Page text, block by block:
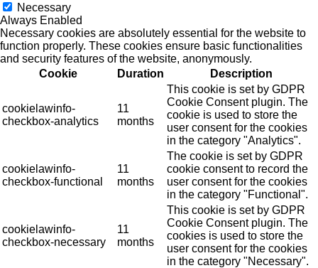
Necessary
Always Enabled
Necessary cookies are absolutely essential for the website to
function properly. These cookies ensure basic functionalities
and security features of the website, anonymously.
Cookie
Duration Description
cookielawinfo-
checkbox-analytics
11
months
This cookie is set by GDPR
Cookie Consent plugin. The
cookie is used to store the
user consent for the cookies
in the category "Analytics".
cookielawinfo-
checkbox-functional
11
months
The cookie is set by GDPR
cookie consent to record the
user consent for the cookies
in the category "Functional".
cookielawinfo-
checkbox-necessary
11
months
This cookie is set by GDPR
Cookie Consent plugin. The
cookies is used to store the
user consent for the cookies
in the category "Necessary".